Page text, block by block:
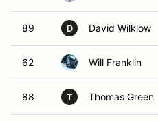
89 D David Wilklow
62 Will Franklin
88 T Thomas Green